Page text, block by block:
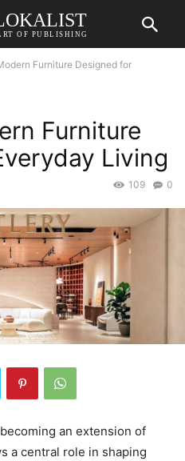
OF PUBLISHING
Furniture Designed for
Furniture
Living
0
109
an extension of
a central role in shaping